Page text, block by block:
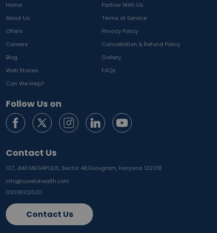
Home
Partner With Us
About Us
Terms of Service
Offers
Privacy Policy
Careers
Cancellation & Refund Policy
Blog
Gallery
Web Stories
FAQs
Can We Help?
Follow Us on
Contact Us
137, JMD MEGAPOLIS, Sector 48,Gurugram, Haryana 122018
info@curelohealth.com
09218102620
Contact Us